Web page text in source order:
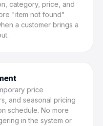
category, price, and
"item not found"
a customer brings a
price
and seasonal pricing
schedule. No more
in the system or